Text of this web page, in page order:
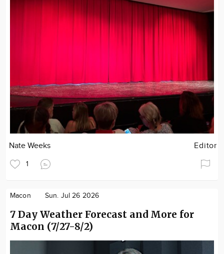
Nate Weeks Editor
1
Macon Sun. Jul 26 2026
7 Day Weather Forecast and More for
Macon (7/27-8/2)